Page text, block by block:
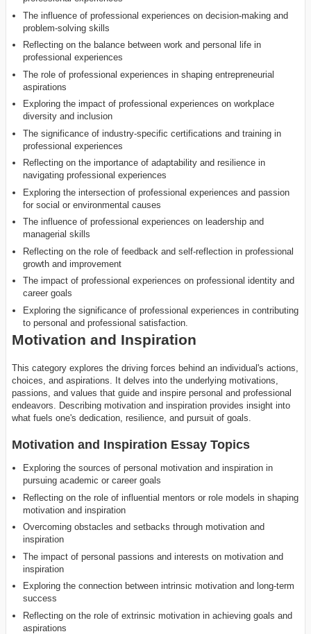
The influence of professional experiences on decision-making and
problem-solving skills
Reflecting on the balance between work and personal life in
professional experiences
The role of professional experiences in shaping entrepreneurial
aspirations
Exploring the impact of professional experiences on workplace
diversity and inclusion
The significance of industry-specific certifications and training in
professional experiences
Reflecting on the importance of adaptability and resilience in
navigating professional experiences
Exploring the intersection of professional experiences and passion
for social or environmental causes
The influence of professional experiences on leadership and
managerial skills
Reflecting on the role of feedback and self-reflection in professional
growth and improvement
The impact of professional experiences on professional identity and
career goals
Exploring the significance of professional experiences in contributing
to personal and professional satisfaction.
Motivation and Inspiration
This category explores the driving forces behind an individual's actions,
choices, and aspirations. It delves into the underlying motivations,
passions, and values that guide and inspire personal and professional
endeavors. Describing motivation and inspiration provides insight into
what fuels one's dedication, resilience, and pursuit of goals.
Motivation and Inspiration Essay Topics
Exploring the sources of personal motivation and inspiration in
pursuing academic or career goals
Reflecting on the role of influential mentors or role models in shaping
motivation and inspiration
Overcoming obstacles and setbacks through motivation and
inspiration
The impact of personal passions and interests on motivation and
inspiration
Exploring the connection between intrinsic motivation and long-term
success
Reflecting on the role of extrinsic motivation in achieving goals and
aspirations